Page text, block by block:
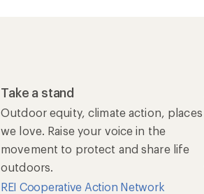
Take a stand
Outdoor equity, climate action, places
we love. Raise your voice in the
movement to protect and share life
outdoors.
REI Cooperative Action Network